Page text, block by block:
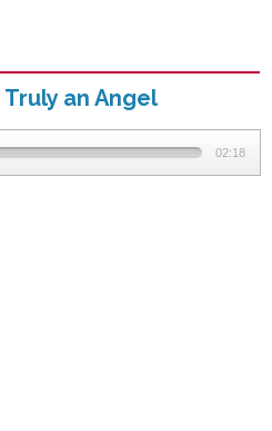
Truly an Angel
02:18